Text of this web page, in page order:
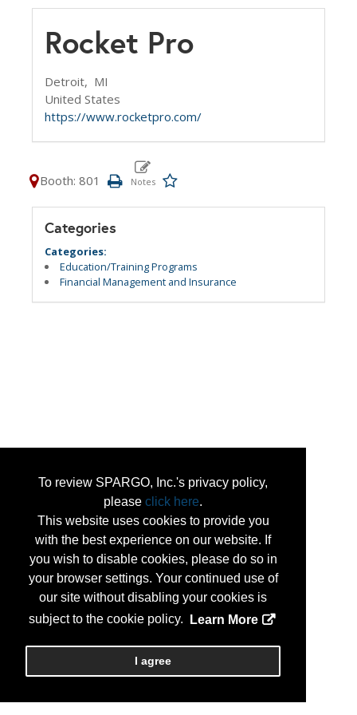
To review SPARGO, Inc.'s privacy policy,
please click here.
This website uses cookies to provide you
with the best experience on our website. If
you wish to disable cookies, please do so in
your browser settings. Your continued use of
our site without disabling your cookies is
subject to the cookie policy.
Learn More
I agree
Rocket Pro
Detroit, MI
United States
https://www.rocketpro.com/
Booth: 801
Categories
Categories:
Education/Training Programs
Financial Management and Insurance